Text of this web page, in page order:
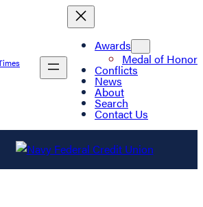
Awards
Medal of Honor
Conflicts
News
About
Search
Contact Us